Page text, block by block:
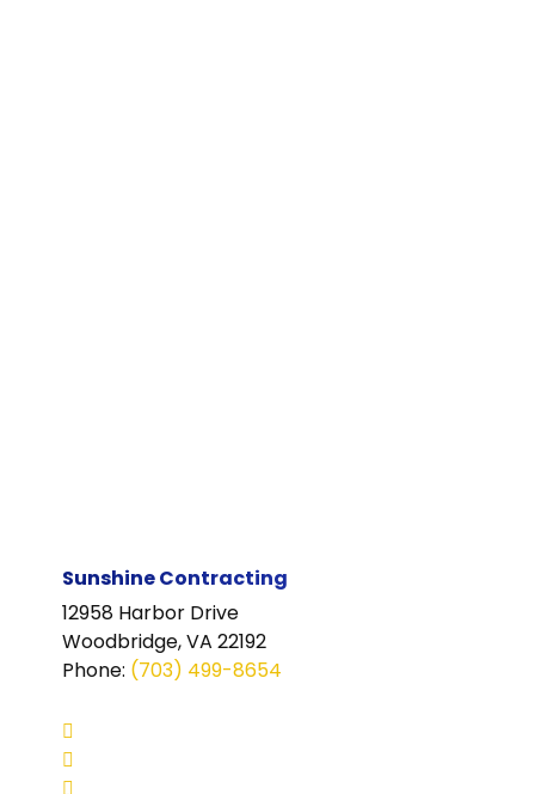
Sunshine Contracting
12958 Harbor Drive
Woodbridge, VA 22192
Phone: (703) 499-8654